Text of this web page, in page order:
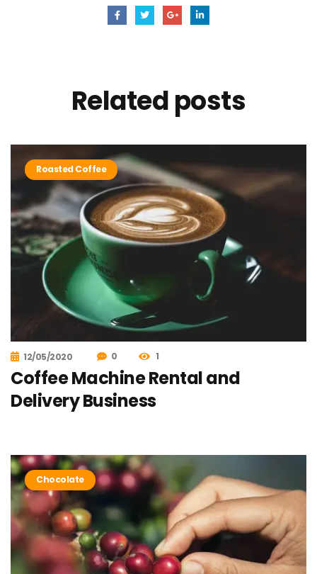
Relatedposts
Roasted Coffee
12/05/2020 0 1
Coffee Machine Rental and
Delivery Business
Chocolate